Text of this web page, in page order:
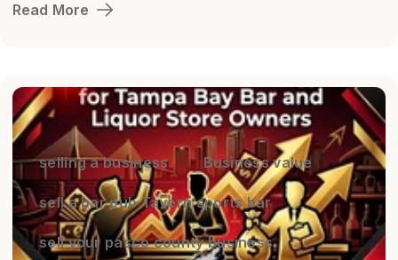
Read More
selling a business Business value
sell a bar pub Tavern sports bar
sell your pasco county business